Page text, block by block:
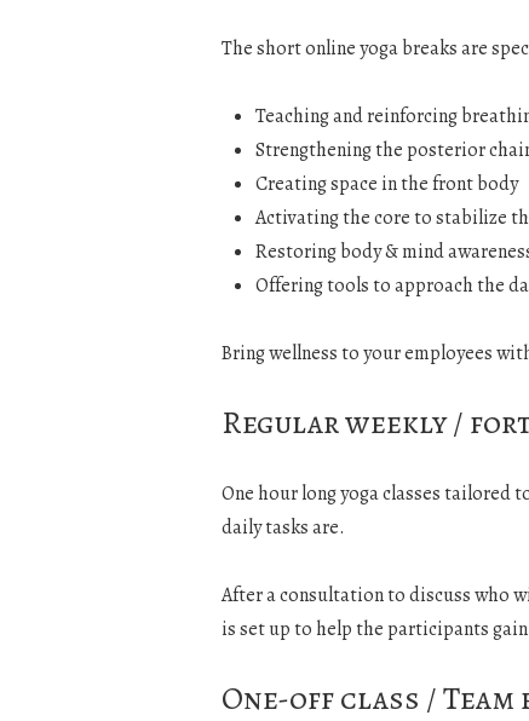
The short online yoga breaks are
Teaching and reinforcing
Strengthening the posterior
Creating space in the front body
Activating the core to stabilize
Restoring body & mind
Offering tools to approach the
Bring wellness to your employees
Regular weekly /
One hour long yoga classes tailored
daily tasks are.
After a consultation to discuss who
is set up to help the participants
One-off class /